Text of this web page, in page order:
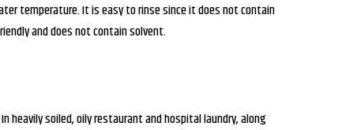
temperature. It is easy to rinse since it does not contain
and does not contain solvent.
heavily soiled, oily restaurant and hospital laundry, along